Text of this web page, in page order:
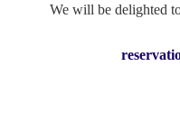
We will be delighted